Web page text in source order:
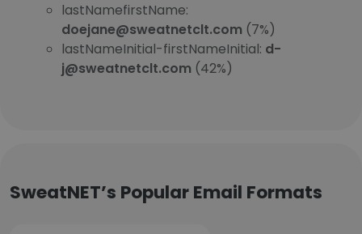
lastNamefirstName:
doejane@sweatnetclt.com (7%)
lastNameInitial-firstNameInitial: d-
j@sweatnetclt.com (42%)
SweatNET’s Popular Email Formats